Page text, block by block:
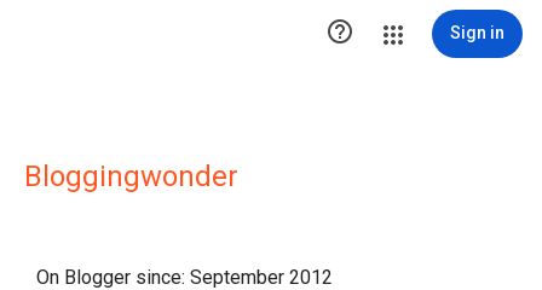
 Sign in
Bloggingwonder
On Blogger since: September 2012